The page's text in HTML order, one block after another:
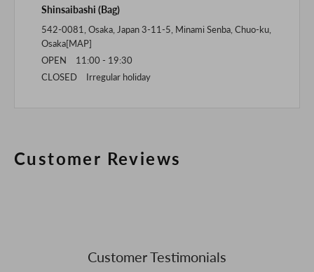
Shinsaibashi (Bag)
542-0081, Osaka, Japan 3-11-5, Minami Senba, Chuo-ku,
Osaka[MAP]
OPEN 11:00 - 19:30
CLOSED Irregular holiday
Customer Reviews
Customer Testimonials